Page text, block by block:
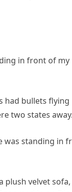
in front of my
had bullets flying
two states away.
was standing in
plush velvet sofa,